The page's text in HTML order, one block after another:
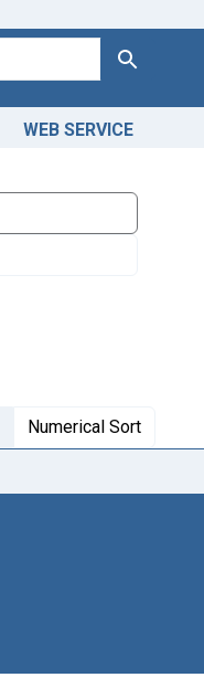
Search
WEB SERVICE
Numerical Sort